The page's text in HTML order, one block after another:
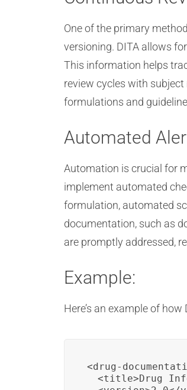
One of the primary
versioning. DITA allows
This information helps
review cycles with
formulations and
Automated
Automation is crucial for
implement automated
formulation, automated
documentation, such as
are promptly addressed,
Example:
Here’s an example of
<drug-
<title>Drug